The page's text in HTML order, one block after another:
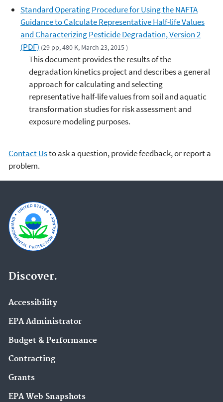
Standard Operating Procedure for Using the NAFTA
Guidance to Calculate Representative Half-life Values
and Characterizing Pesticide Degradation, Version 2
(PDF) (29 pp, 480 K, March 23, 2015 )
This document provides the results of the
degradation kinetics project and describes a general
approach for calculating and selecting
representative half-life values from soil and aquatic
transformation studies for risk assessment and
exposure modeling purposes.
Contact Usto ask a question, provide feedback, or report a
problem.
Discover.
Accessibility
EPA Administrator
Budget & Performance
Contracting
Grants
EPA Web Snapshots